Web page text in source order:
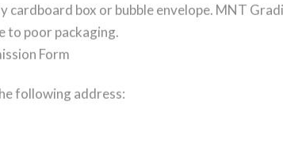
cardboard box or bubble envelope. MNT
to poor packaging.
Form
following address: